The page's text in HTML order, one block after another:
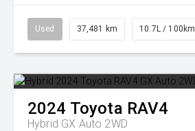
Used 37,481 km 10.7L / 100km
2024 Toyota RAV4
Hybrid GX Auto 2WD